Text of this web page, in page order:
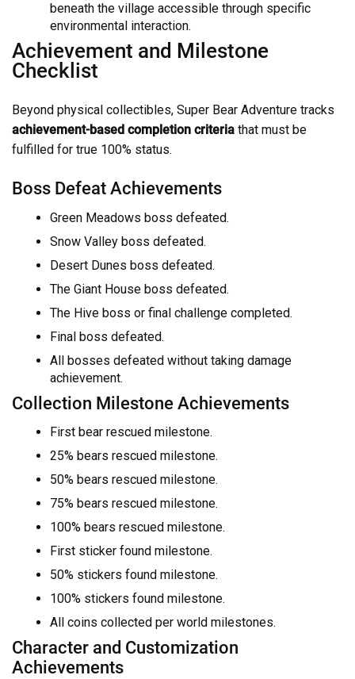
beneath the village accessible through specific
environmental interaction.
Achievement and Milestone
Checklist
Beyond physical collectibles, Super Bear Adventure tracks
achievement-based completion criteria that must be
fulfilled for true 100% status.
Boss Defeat Achievements
Green Meadows boss defeated.
Snow Valley boss defeated.
Desert Dunes boss defeated.
The Giant House boss defeated.
The Hive boss or final challenge completed.
Final boss defeated.
All bosses defeated without taking damage
achievement.
Collection Milestone Achievements
First bear rescued milestone.
25% bears rescued milestone.
50% bears rescued milestone.
75% bears rescued milestone.
100% bears rescued milestone.
First sticker found milestone.
50% stickers found milestone.
100% stickers found milestone.
All coins collected per world milestones.
Character and Customization
Achievements